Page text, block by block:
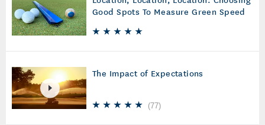
Good Spots To Measure Green Speed
The Impact of Expectations
(77)